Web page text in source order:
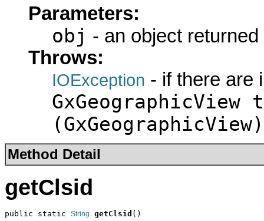
Parameters:
obj - an object
Throws:
IOException - if there are
GxGeographicView
Method Detail
getClsid
public static String getClsid ()